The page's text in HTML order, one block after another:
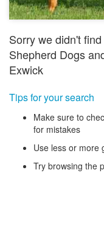
Sorry we didn't
Shepherd Dogs
Exwick
Tips for your search
Make sure to
for mistakes
Use less or more
Try browsing the